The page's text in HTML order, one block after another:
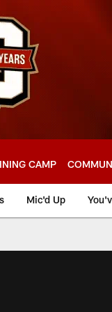
CAMP
Mic'd Up